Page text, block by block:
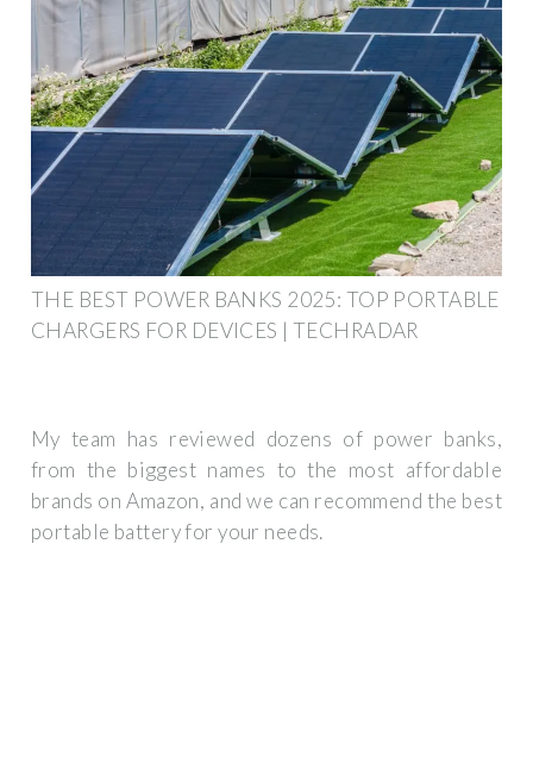
THE BEST POWER BANKS 2025: TOP PORTABLE
CHARGERS FOR DEVICES | TECHRADAR
My team has reviewed dozens of power banks,
from the biggest names to the most affordable
brands on Amazon, and we can recommend the best
portable battery for your needs.